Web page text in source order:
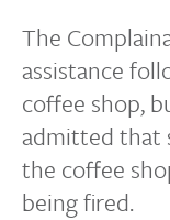
The
assistance
coffee shop,
admitted that
the coffee
being fired.